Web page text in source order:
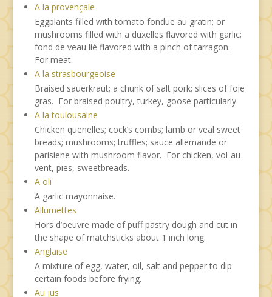
A la provençale
Eggplants filled with tomato fondue au gratin; or
mushrooms filled with a duxelles flavored with garlic;
fond de veau lié flavored with a pinch of tarragon.
For meat.
A la strasbourgeoise
Braised sauerkraut; a chunk of salt pork; slices of foie
gras. For braised poultry, turkey, goose particularly.
A la toulousaine
Chicken quenelles; cock’s combs; lamb or veal sweet
breads; mushrooms; truffles; sauce allemande or
parisiene with mushroom flavor. For chicken, vol-au-
vent, pies, sweetbreads.
Aïoli
A garlic mayonnaise.
Allumettes
Hors d’oeuvre made of puff pastry dough and cut in
the shape of matchsticks about 1 inch long.
Anglaise
A mixture of egg, water, oil, salt and pepper to dip
certain foods before frying.
Au jus